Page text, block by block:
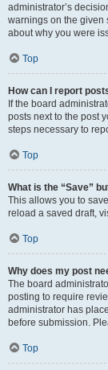
administrator’s
warnings on the given
about why you were
Top
How can I report
If the board
posts next to the post
steps necessary to
Top
What is the “Save”
This allows you to
reload a saved draft,
Top
Why does my post
The board
posting to require
administrator has
before submission.
Top